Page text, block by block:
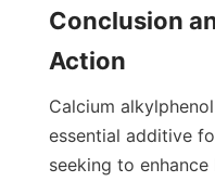
Conclusion
Calcium
essential additive
seeking to enhance